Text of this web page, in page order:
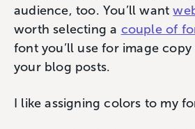
audience, too. You’ll want
worth selecting a couple of
font you’ll use for image
your blog posts.
I like assigning colors to my